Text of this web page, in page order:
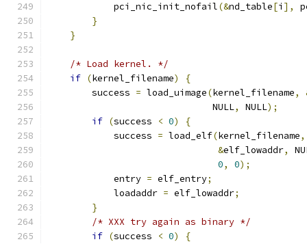
            pci_nic_init_nofail
(&nd_table[i ],
}
}
/* Load kernel. */
if (kernel_filename)
{
        success
= load_uimage(kernel_filename,
                              NULL
, NULL);
if (success < 0)
{
            success
= load_elf(kernel_filename,
&elf_lowaddr,
0, 0);
            entry
= elf_entry;
            loadaddr
= elf_lowaddr;
}
/* XXX try again as binary */
if (success < 0)
{